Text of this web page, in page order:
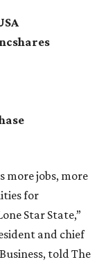
more jobs, more
for
Star State,”
and chief
told The